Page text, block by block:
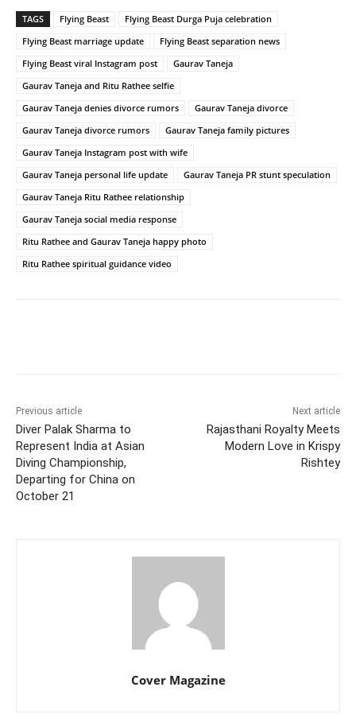
TAGS Flying Beast
Flying Beast Durga Puja celebration
Flying Beast marriage update
Flying Beast separation news
Flying Beast viral Instagram post
Gaurav Taneja
Gaurav Taneja and Ritu Rathee selfie
Gaurav Taneja denies divorce rumors
Gaurav Taneja divorce
Gaurav Taneja divorce rumors
Gaurav Taneja family pictures
Gaurav Taneja Instagram post with wife
Gaurav Taneja personal life update
Gaurav Taneja PR stunt speculation
Gaurav Taneja Ritu Rathee relationship
Gaurav Taneja social media response
Ritu Rathee and Gaurav Taneja happy photo
Ritu Rathee spiritual guidance video
Previous article
Diver Palak Sharma to
Represent India at Asian
Diving Championship,
Departing for China on
October 21
Next article
Rajasthani Royalty Meets
Modern Love in Krispy
Rishtey
Cover Magazine